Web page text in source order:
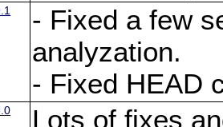
- Fixed a few
analyzation.
- Fixed HEAD
Lots of fixes